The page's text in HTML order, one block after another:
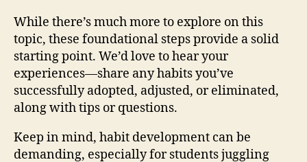
While there’s much more to explore on this
topic, these foundational steps provide a solid
starting point. We’d love to hear your
experiences—share any habits you’ve
successfully adopted, adjusted, or eliminated,
along with tips or questions.
Keep in mind, habit development can be
demanding, especially for students juggling